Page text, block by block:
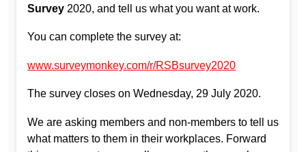
Survey 2020, and tell us what you want at work.
You can complete the survey at:
www.surveymonkey.com/r/RSBsurvey2020
The survey closes on Wednesday, 29 July 2020.
We are asking members and non-members to tell us
what matters to them in their workplaces. Forward